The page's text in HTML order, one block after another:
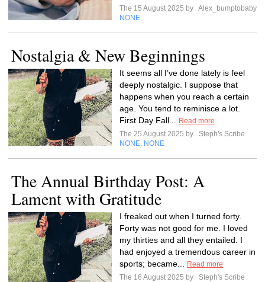
The 15 August 2025 by Alex_bumptobaby
NONE
Nostalgia & New Beginnings
It seems all I’ve done lately is feel
deeply nostalgic. I suppose that
happens when you reach a certain
age. You tend to reminisce a lot.
First Day Fall...
Read more
The 25 August 2025 by
Steph's Scribe
NONE NONE
The Annual Birthday Post: A
Lament with Gratitude
I freaked out when I turned forty.
Forty was not good for me. I loved
my thirties and all they entailed. I
had enjoyed a tremendous career in
sports; became...
Read more
The 16 August 2025 by
Steph's Scribe